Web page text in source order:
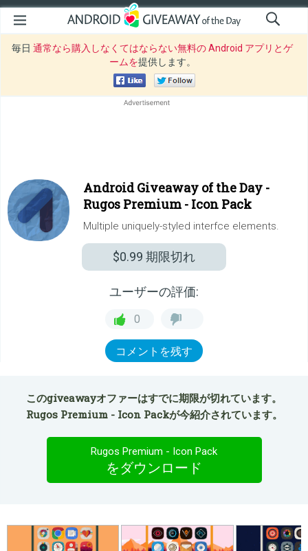
毎日 通常なら購入しなくてはならない無料の Android アプリとゲ
ームを提供します。
Android Giveaway of the Day -
Rugos Premium - Icon Pack
Multiple uniquely-styled interfce elements.
$0.99 期限切れ
ユーザーの評価:
0
コメントを残す
このgiveawayオファーはすでに期限が切れています。
Rugos Premium - Icon Packが今紹介されています。
Rugos Premium - Icon Pack
をダウンロード